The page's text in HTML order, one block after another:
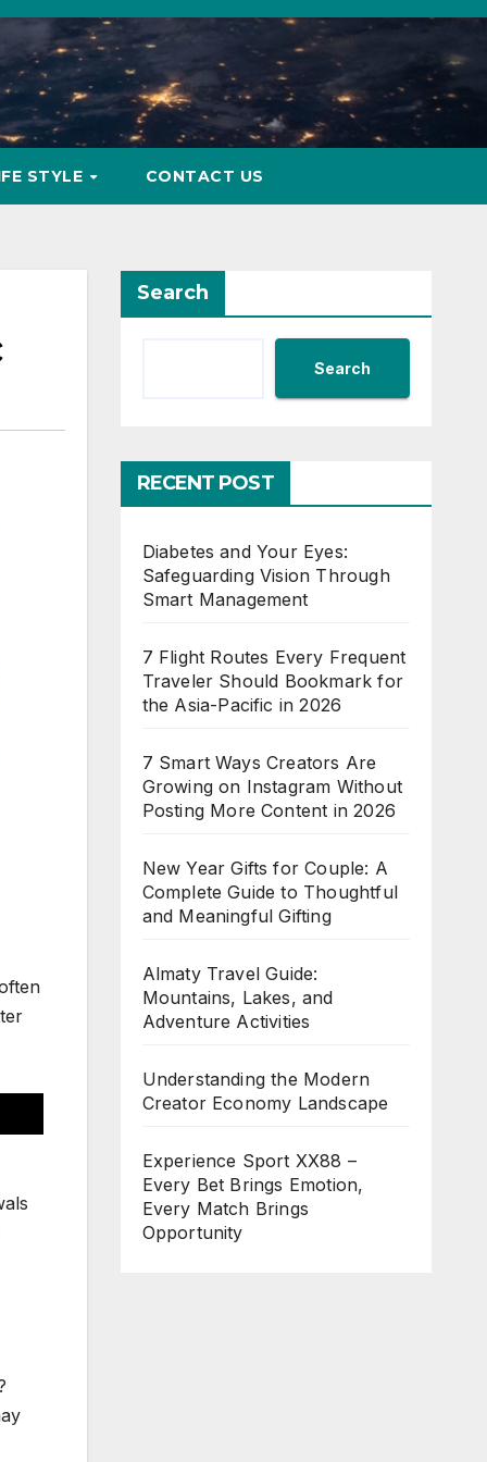
STYLE CONTACT US
Search
Search
RECENT POST
Diabetes and Your Eyes:
Safeguarding Vision Through
Smart Management
7 Flight Routes Every Frequent
Traveler Should Bookmark for
the Asia-Pacific in 2026
7 Smart Ways Creators Are
Growing on Instagram Without
Posting More Content in 2026
New Year Gifts for Couple: A
Complete Guide to Thoughtful
and Meaningful Gifting
Almaty Travel Guide:
Mountains, Lakes, and
Adventure Activities
Understanding the Modern
Creator Economy Landscape
Experience Sport XX88 –
Every Bet Brings Emotion,
Every Match Brings
Opportunity